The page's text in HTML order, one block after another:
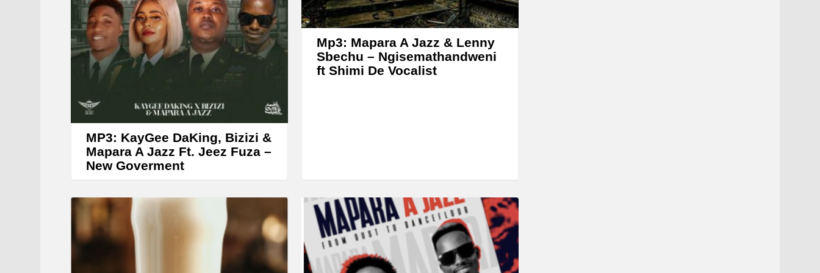
o
w
k
n
c
r
a
MP3: KayGee DaKing, Bizizi &
Mapara A Jazz Ft. Jeez Fuza –
New Goverment
Mp3: Mapara A Jazz & Lenny
Sbechu – Ngisemathandweni
ft Shimi De Vocalist